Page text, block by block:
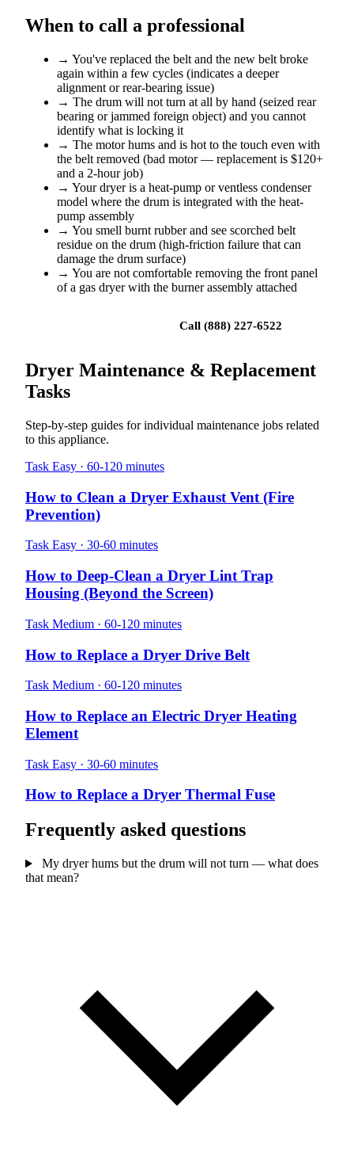
When to call a professional
→ You've replaced the belt and the new belt broke
again within a few cycles (indicates a deeper
alignment or rear-bearing issue)
→ The drum will not turn at all by hand (seized rear
bearing or jammed foreign object) and you cannot
identify what is locking it
→ The motor hums and is hot to the touch even with
the belt removed (bad motor — replacement is $120+
and a 2-hour job)
→ Your dryer is a heat-pump or ventless condenser
model where the drum is integrated with the heat-
pump assembly
→ You smell burnt rubber and see scorched belt
residue on the drum (high-friction failure that can
damage the drum surface)
→ You are not comfortable removing the front panel
of a gas dryer with the burner assembly attached
Call (888) 227-6522
Dryer Maintenance & Replacement
Tasks
Step-by-step guides for individual maintenance jobs related
to this appliance.
Task Easy · 60-120 minutes
How to Clean a Dryer Exhaust Vent (Fire
Prevention)
Task Easy · 30-60 minutes
How to Deep-Clean a Dryer Lint Trap
Housing (Beyond the Screen)
Task Medium · 60-120 minutes
How to Replace a Dryer Drive Belt
Task Medium · 60-120 minutes
How to Replace an Electric Dryer Heating
Element
Task Easy · 30-60 minutes
How to Replace a Dryer Thermal Fuse
Frequently asked questions
My dryer hums but the drum will not turn — what does
that mean?